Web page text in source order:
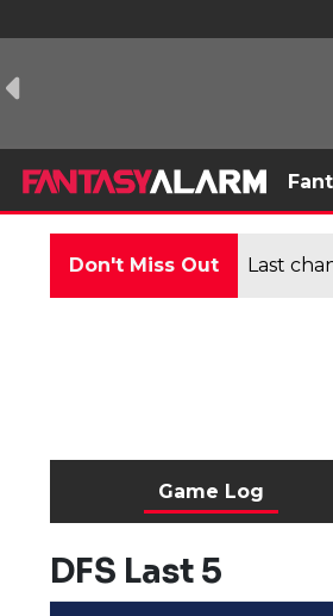
Don't Miss Out Last
Game Log
DFS Last 5